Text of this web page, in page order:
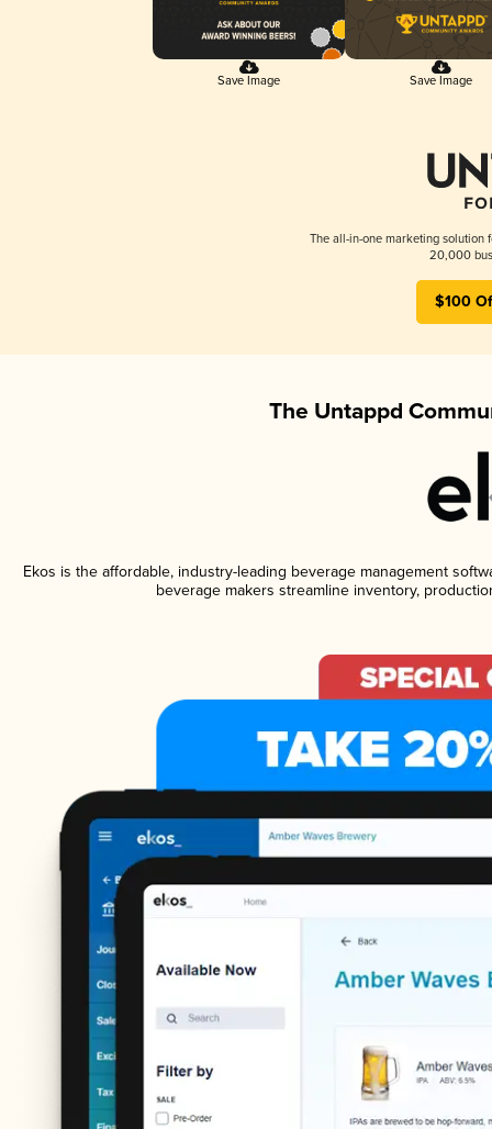
Save Image Save Image
The all-in-one marketing solution
20,000
$100
The Untappd
Ekos is the affordable, industry-leading beverage management
beverage makers streamline inventory,